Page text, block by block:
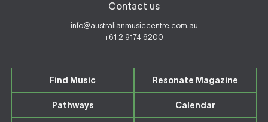
Contact us
info@australianmusiccentre.com.au
+61 2 9174 6200
Find Music Resonate Magazine
Pathways Calendar